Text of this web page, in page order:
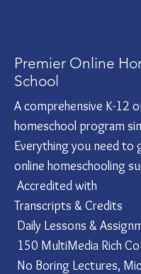
Premier Online
School
A comprehensive K-12
homeschool program
Everything you need to
online homeschooling
Accredited with
Transcripts & Credits
Daily Lessons &
150 MultiMedia Rich
No Boring Lectures,